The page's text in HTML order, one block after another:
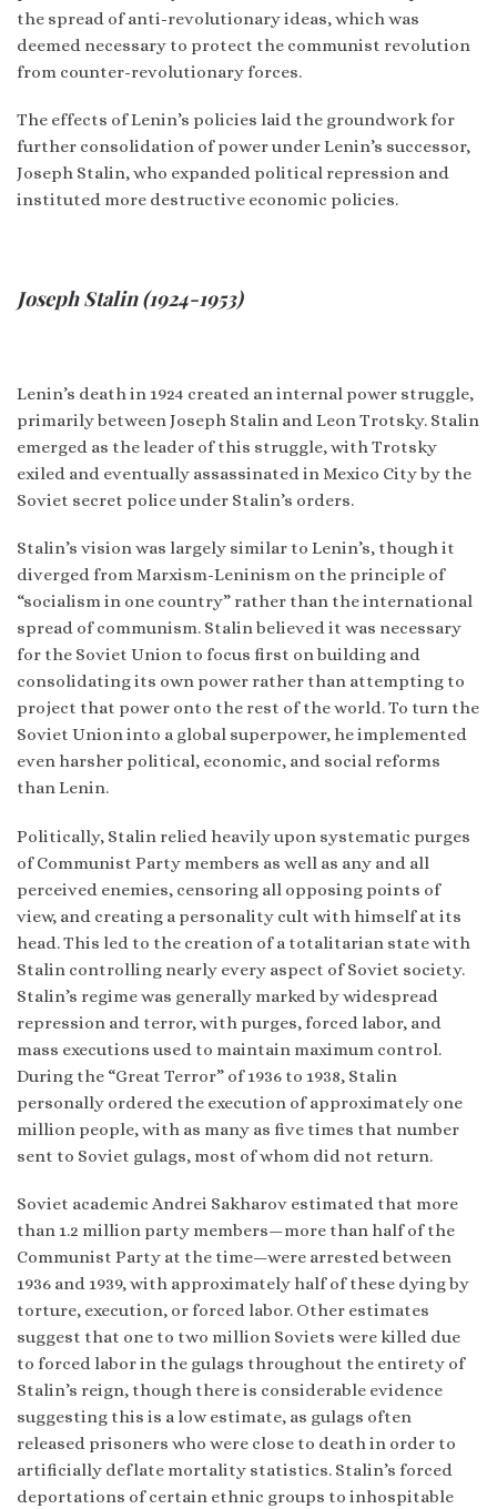
the spread of anti-revolutionary ideas, which was
deemed necessary to protect the communist revolution
from counter-revolutionary forces.
The effects of Lenin’s policies laid the groundwork for
further consolidation of power under Lenin’s successor,
Joseph Stalin, who expanded political repression and
instituted more destructive economic policies.
Joseph Stalin (1924-1953)
Lenin’s death in 1924 created an internal power struggle,
primarily between Joseph Stalin and Leon Trotsky. Stalin
emerged as the leader of this struggle, with Trotsky
exiled and eventually assassinated in Mexico City by the
Soviet secret police under Stalin’s orders.
Stalin’s vision was largely similar to Lenin’s, though it
diverged from Marxism-Leninism on the principle of
“socialism in one country” rather than the international
spread of communism. Stalin believed it was necessary
for the Soviet Union to focus first on building and
consolidating its own power rather than attempting to
project that power onto the rest of the world. To turn the
Soviet Union into a global superpower, he implemented
even harsher political, economic, and social reforms
than Lenin.
Politically, Stalin relied heavily upon systematic purges
of Communist Party members as well as any and all
perceived enemies, censoring all opposing points of
view, and creating a personality cult with himself at its
head. This led to the creation of a totalitarian state with
Stalin controlling nearly every aspect of Soviet society.
Stalin’s regime was generally marked by widespread
repression and terror, with purges, forced labor, and
mass executions used to maintain maximum control.
During the “Great Terror” of 1936 to 1938, Stalin
personally ordered the execution of approximately one
million people, with as many as five times that number
sent to Soviet gulags, most of whom did not return.
Soviet academic Andrei Sakharov estimated that more
than 1.2 million party members—more than half of the
Communist Party at the time—were arrested between
1936 and 1939, with approximately half of these dying by
torture, execution, or forced labor. Other estimates
suggest that one to two million Soviets were killed due
to forced labor in the gulags throughout the entirety of
Stalin’s reign, though there is considerable evidence
suggesting this is a low estimate, as gulags often
released prisoners who were close to death in order to
artificially deflate mortality statistics. Stalin’s forced
deportations of certain ethnic groups to inhospitable